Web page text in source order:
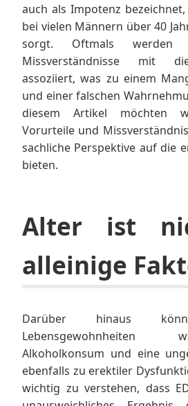
auch als Impotenz
bei vielen Männern über 40
sorgt. Oftmals werden
Missverständnisse mit
assoziiert, was zu einem
und einer falschen
diesem Artikel möchten
Vorurteile und
sachliche Perspektive auf die
bieten.
Alter ist
alleinige
Darüber hinaus
Lebensgewohnheiten
Alkoholkonsum und eine
ebenfalls zu erektiler
wichtig zu verstehen, dass